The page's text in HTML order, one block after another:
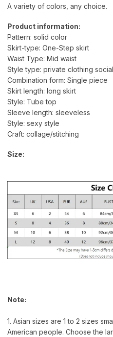
A variety of colors, any choice.
Product information:
Pattern: solid color
Skirt-type: One-Step skirt
Waist Type: Mid waist
Style type: private clothing
Combination form: Single piece
Skirt length: long skirt
Style: Tube top
Sleeve length: sleeveless
Style: sexy style
Craft: collage/stitching
Size:
Note:
1. Asian sizes are 1 to 2 sizes
American people. Choose the